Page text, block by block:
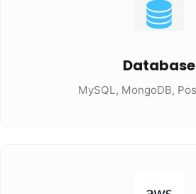
Database
MySQL, MongoDB,